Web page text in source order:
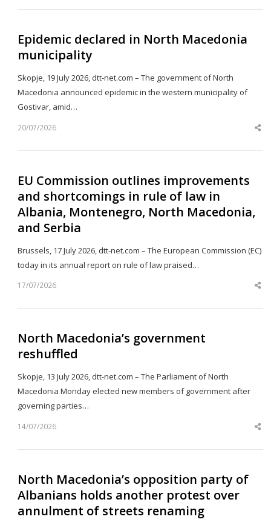
Epidemic declared in North Macedonia
municipality
Skopje, 19 July 2026, dtt-net.com – The government of North
Macedonia announced epidemic in the western municipality of
Gostivar, amid…
20/07/2026
EU Commission outlines improvements
and shortcomings in rule of law in
Albania, Montenegro, North Macedonia,
and Serbia
Brussels, 17 July 2026, dtt-net.com – The European Commission (EC)
today in its annual report on rule of law praised…
17/07/2026
North Macedonia’s government
reshuffled
Skopje, 13 July 2026, dtt-net.com – The Parliament of North
Macedonia Monday elected new members of government after
governing parties…
14/07/2026
North Macedonia’s opposition party of
Albanians holds another protest over
annulment of streets renaming